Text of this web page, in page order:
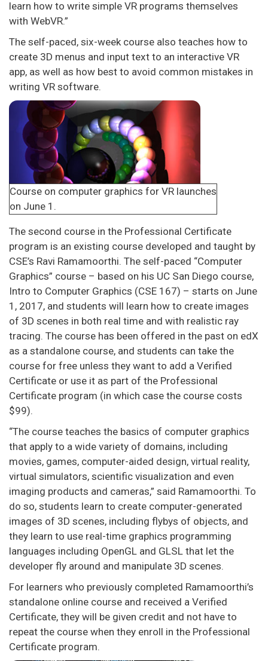
learn how to write simple VR programs themselves
with WebVR.”
The self-paced, six-week course also teaches how to
create 3D menus and input text to an interactive VR
app, as well as how best to avoid common mistakes in
writing VR software.
Course on computer graphics for VR launches
on June 1.
The second course in the Professional Certificate
program is an existing course developed and taught by
CSE’s Ravi Ramamoorthi. The self-paced “Computer
Graphics” course – based on his UC San Diego course,
Intro to Computer Graphics (CSE 167) – starts on June
1, 2017, and students will learn how to create images
of 3D scenes in both real time and with realistic ray
tracing. The course has been offered in the past on edX
as a standalone course, and students can take the
course for free unless they want to add a Verified
Certificate or use it as part of the Professional
Certificate program (in which case the course costs
$99).
“The course teaches the basics of computer graphics
that apply to a wide variety of domains, including
movies, games, computer-aided design, virtual reality,
virtual simulators, scientific visualization and even
imaging products and cameras,” said Ramamoorthi. To
do so, students learn to create computer-generated
images of 3D scenes, including flybys of objects, and
they learn to use real-time graphics programming
languages including OpenGL and GLSL that let the
developer fly around and manipulate 3D scenes.
For learners who previously completed Ramamoorthi’s
standalone online course and received a Verified
Certificate, they will be given credit and not have to
repeat the course when they enroll in the Professional
Certificate program.